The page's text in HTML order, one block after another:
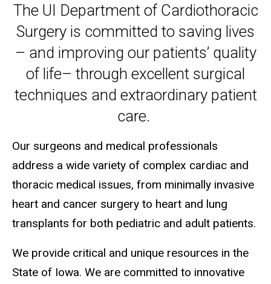
Main
navigation
The UI Department of Cardiothoracic
Surgery is committed to saving lives
– and improving our patients’ quality
of life– through excellent surgical
techniques and extraordinary patient
care.
Our surgeons and medical professionals
address a wide variety of complex cardiac and
thoracic medical issues, from minimally invasive
heart and cancer surgery to heart and lung
transplants for both pediatric and adult patients.
We provide critical and unique resources in the
State of Iowa. We are committed to innovative